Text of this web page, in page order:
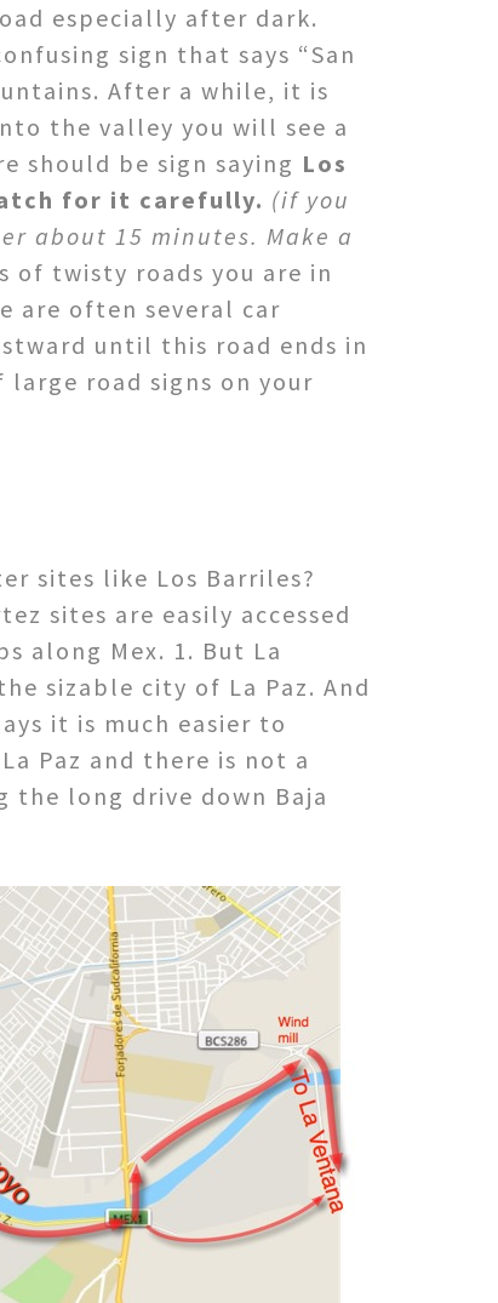
especially after dark.
sign that says “San
After a while, it is
the valley you will see a
should be sign saying Los
for it carefully. (if you
about 15 minutes. Make a
of twisty roads you are in
are often several car
until this road ends in
large road signs on your
sites like Los Barriles?
sites are easily accessed
along Mex. 1. But La
sizable city of La Paz. And
it is much easier to
Paz and there is not a
the long drive down Baja